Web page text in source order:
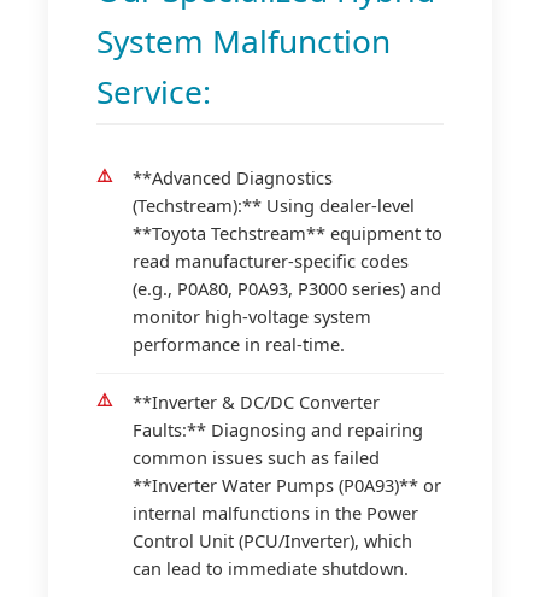
System Malfunction
Service:
**Advanced Diagnostics
(Techstream):** Using dealer-level
**Toyota Techstream** equipment to
read manufacturer-specific codes
(e.g., P0A80, P0A93, P3000 series) and
monitor high-voltage system
performance in real-time.
**Inverter & DC/DC Converter
Faults:** Diagnosing and repairing
common issues such as failed
**Inverter Water Pumps (P0A93)** or
internal malfunctions in the Power
Control Unit (PCU/Inverter), which
can lead to immediate shutdown.